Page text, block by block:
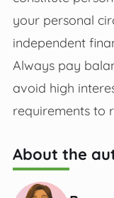
your personal
independent
Always pay
avoid high
requirements to
About the